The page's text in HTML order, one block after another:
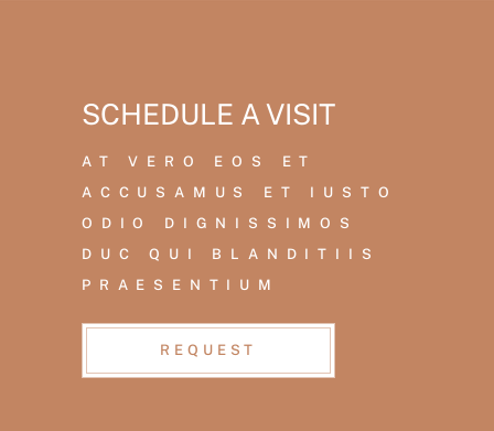
SCHEDULE A VISIT
AT VERO EOS ET
ACCUSAMUS ET IUSTO
ODIO DIGNISSIMOS
DUC QUI BLANDITIIS
PRAESENTIUM
REQUEST